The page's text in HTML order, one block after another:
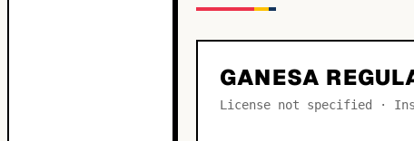
GANESA
License not specified ·